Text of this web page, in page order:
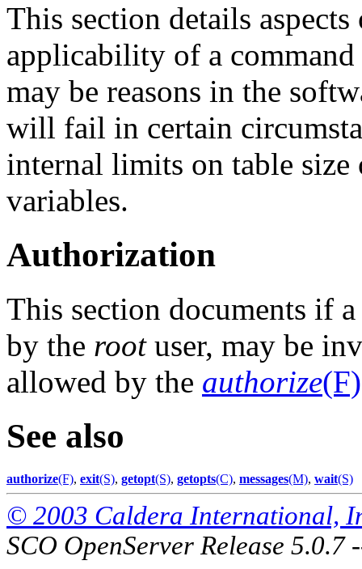
This section details
applicability of a command
may be reasons in the
will fail in certain
internal limits on table
variables.
Authorization
This section documents if
by the rootuser, may be
allowed by the authorize(F)
See also
authorize(F), exit(S), getopt(S), getopts(C), messages(M), wait(S)
© 2003 Caldera International,
SCO OpenServer Release